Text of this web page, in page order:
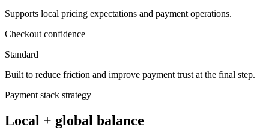
Supports local pricing expectations and payment operations.
Checkout confidence
Standard
Built to reduce friction and improve payment trust at the final step.
Payment stack strategy
Local + global balance